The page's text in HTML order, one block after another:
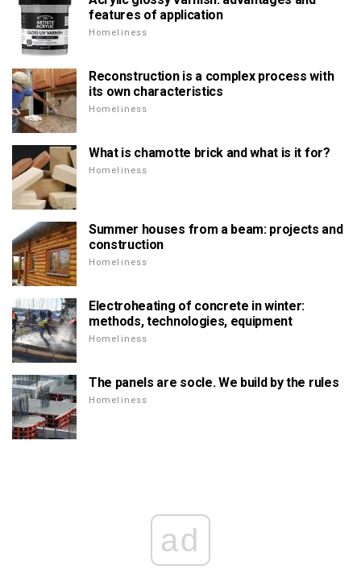
features of application
Homeliness
Reconstruction is a complex process with
its own characteristics
Homeliness
What is chamotte brick and what is it for?
Homeliness
Summer houses from a beam: projects and
construction
Homeliness
Electroheating of concrete in winter:
methods, technologies, equipment
Homeliness
The panels are socle. We build by the rules
Homeliness
ad